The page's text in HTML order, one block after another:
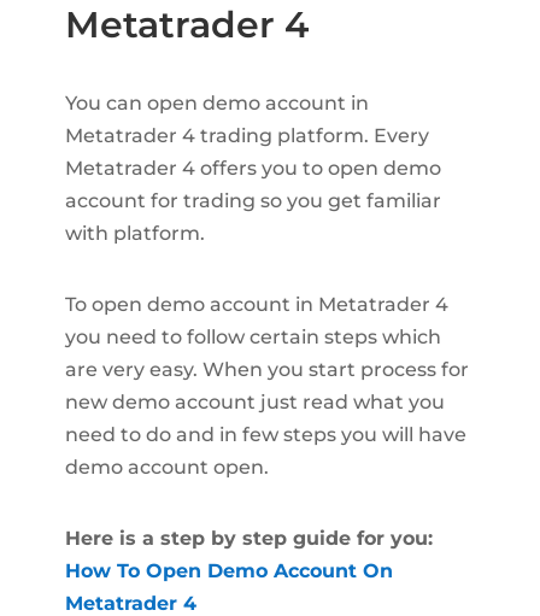
Metatrader 4
You can open demo account in
Metatrader 4 trading platform. Every
Metatrader 4 offers you to open demo
account for trading so you get familiar
with platform.
To open demo account in Metatrader 4
you need to follow certain steps which
are very easy. When you start process for
new demo account just read what you
need to do and in few steps you will have
demo account open.
Here is a step by step guide for you:
How To Open Demo Account On
Metatrader 4